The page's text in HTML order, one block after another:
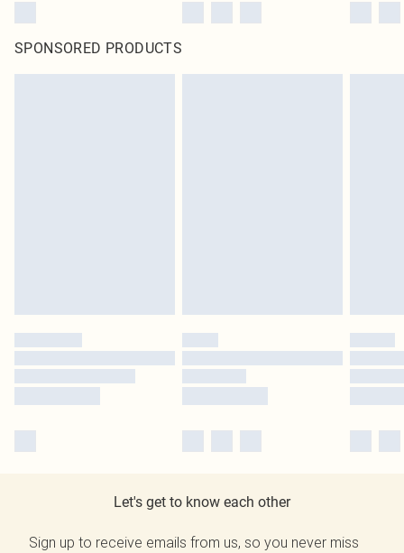
SPONSORED PRODUCTS
Let's get to know each other
Sign up to receive emails from us, so you never miss